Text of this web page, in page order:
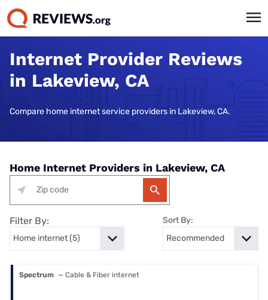
Internet Provider Reviews
in Lakeview, CA
Compare home internet service providers in Lakeview, CA.
Home Internet Providers in Lakeview, CA
Filter By: Sort By:
Spectrum — Cable & Fiber internet